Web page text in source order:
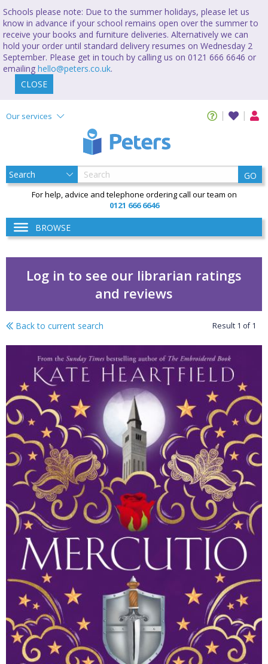
Schools please note: Due to the summer holidays, please let us
know in advance if your school remains open over the summer to
receive your books and furniture deliveries. Alternatively we can
hold your order until standard delivery resumes on Wednesday 2
September. Please get in touch by calling us on 0121 666 6646 or
emailing hello@peters.co.uk.
CLOSE
Our services
GO
For help, advice and telephone ordering call our team on
0121 666 6646
BROWSE
Log in to see our librarian ratings
and reviews
Mercutio
Back to current search Result 1 of1